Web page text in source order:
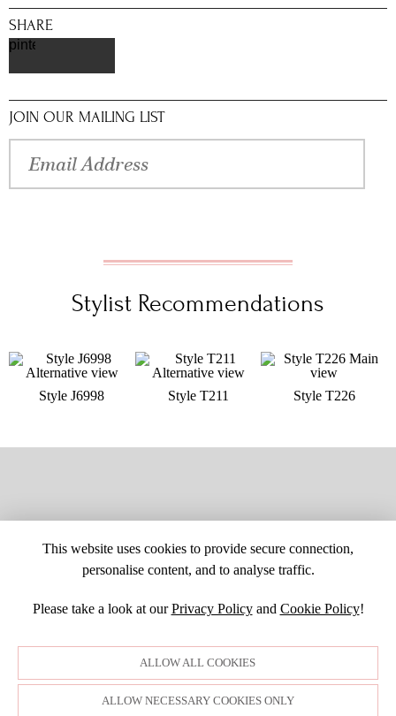
SHARE
pinterest
JOIN OUR MAILING LIST
Stylist Recommendations
Style J6998 Style T211 Style T226
This website uses cookies to provide secure connection,
personalise content, and to analyse traffic.
Please take a look at ourPrivacy Policyand Cookie Policy!
ALLOW ALL COOKIES
ALLOW NECESSARY COOKIES ONLY
SITE MAPCUSTOM CHANGESBUYER BEWARECAREERS
COPYRIGHT ©1998-2026 MOONLIGHT BRIDAL DESIGN, INC. ALL
RIGHTS RESERVED. IMAGES MAY NOT BE REPRODUCED WITHOUT
PERMISSION.
© WEBSITE DEVELOPMENT BYDORIDA WEB